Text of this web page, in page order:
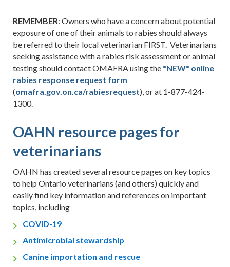
REMEMBER: Owners who have a concern about potential
exposure of one of their animals to rabies should always
be referred to their local veterinarian FIRST. Veterinarians
seeking assistance with a rabies risk assessment or animal
testing should contact OMAFRA using the *NEW* online
rabies response request form
(omafra.gov.on.ca/rabiesrequest), or at 1-877-424-
1300.
OAHN resource pages for
veterinarians
OAHN has created several resource pages on key topics
to help Ontario veterinarians (and others) quickly and
easily find key information and references on important
topics, including
COVID-19
Antimicrobial stewardship
Canine importation and rescue